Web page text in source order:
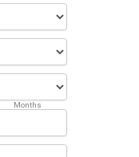
Months